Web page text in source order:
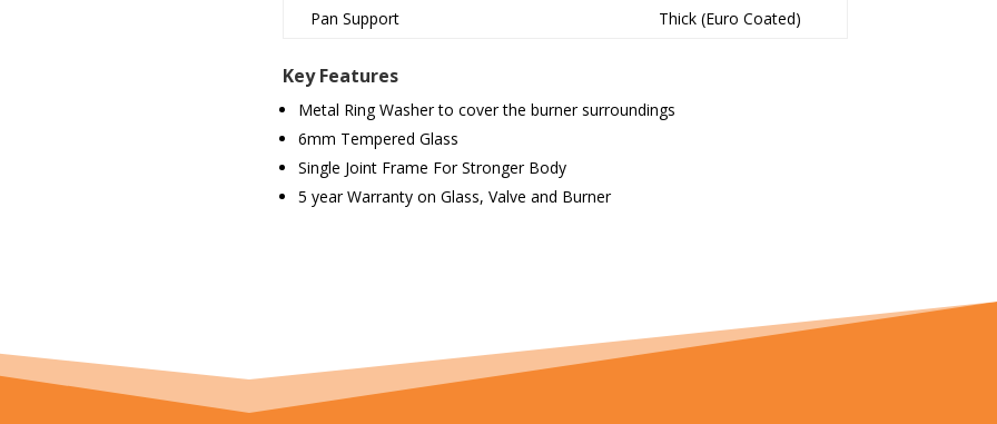
Pan Support
Thick (Euro Coated)
Key Features
Metal Ring Washer to cover the burner surroundings
6mm Tempered Glass
Single Joint Frame For Stronger Body
5 year Warranty on Glass, Valve and Burner